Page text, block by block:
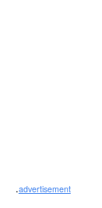
.advertisement